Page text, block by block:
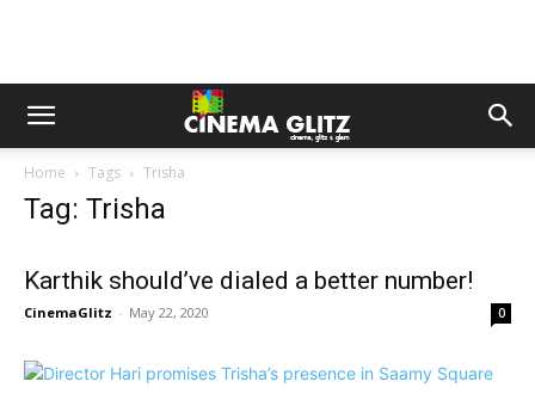
Home Tags Trisha
Tag: Trisha
Karthik should’ve dialed a better number!
CinemaGlitz - May 22, 2020 0